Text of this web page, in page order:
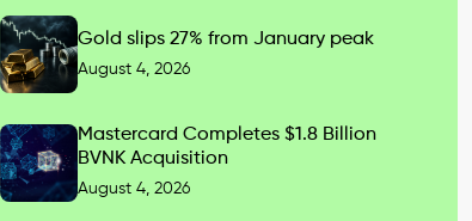
Gold slips 27% from January peak
August 4, 2026
Mastercard Completes $1.8 Billion
BVNK Acquisition
August 4, 2026